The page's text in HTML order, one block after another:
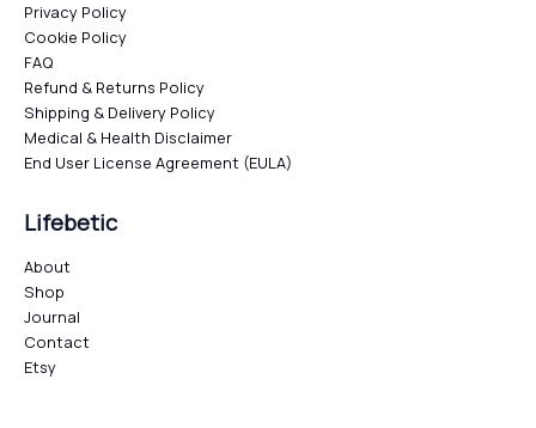
Privacy Policy
Cookie Policy
FAQ
Refund & Returns Policy
Shipping & Delivery Policy
Medical & Health Disclaimer
End User License Agreement (EULA)
Lifebetic
About
Shop
Journal
Contact
Etsy